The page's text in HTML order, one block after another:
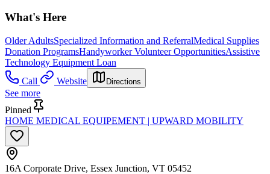
What's Here
Older AdultsSpecialized Information and ReferralMedical Supplies
Donation ProgramsHandyworker Volunteer OpportunitiesAssistive
Technology Equipment Loan
Call
Website Directions
See more
Pinned
HOME MEDICAL EQUIPEMENT | UPWARD MOBILITY
16A Corporate Drive, Essex Junction, VT 05452